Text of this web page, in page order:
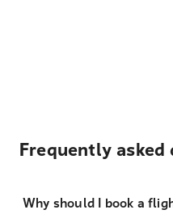
Frequently asked
Why should I book a